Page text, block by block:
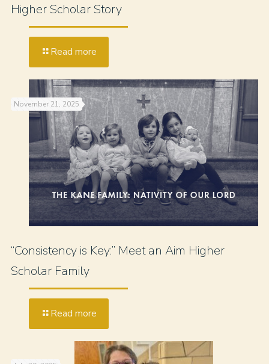
Higher Scholar Story
Read more
November 21, 2025
“Consistency is Key:” Meet an Aim Higher
Scholar Family
Read more